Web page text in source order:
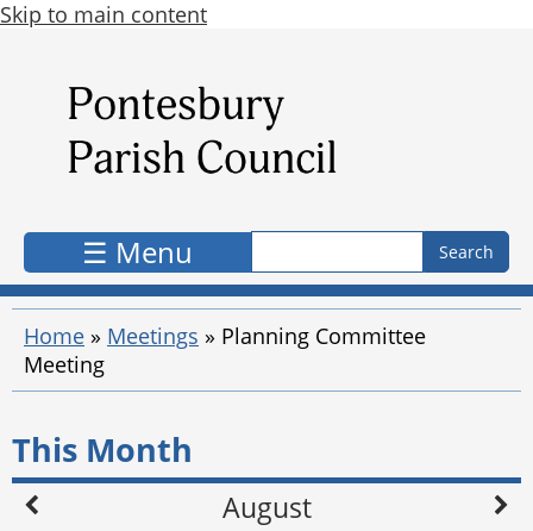
Skip to main content
☰ Menu Search form
Home » Meetings » Planning Committee
Meeting
This Month
August